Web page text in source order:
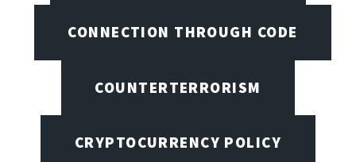
CONNECTION THROUGH CODE
COUNTERTERRORISM
CRYPTOCURRENCY POLICY